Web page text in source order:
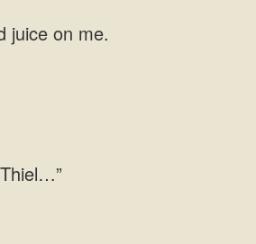
juice on me.